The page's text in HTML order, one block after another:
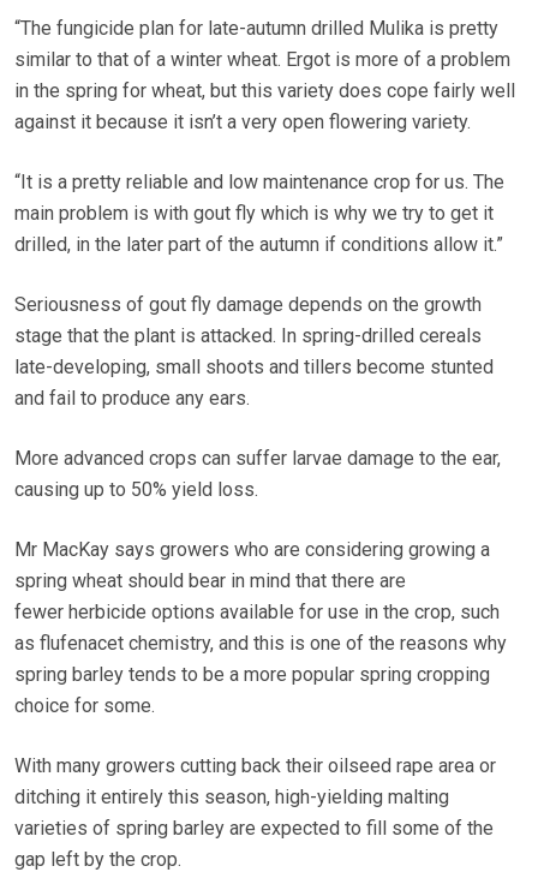
“The fungicide plan for late-autumn drilled Mulika is pretty
similar to that of a winter wheat. Ergot is more of a problem
in the spring for wheat, but this variety does cope fairly well
against it because it isn’t a very open flowering variety.
“It is a pretty reliable and low maintenance crop for us. The
main problem is with gout fly which is why we try to get it
drilled, in the later part of the autumn if conditions allow it.”
Seriousness of gout fly damage depends on the growth
stage that the plant is attacked. In spring-drilled cereals
late-developing, small shoots and tillers become stunted
and fail to produce any ears.
More advanced crops can suffer larvae damage to the ear,
causing up to 50% yield loss.
Mr MacKay says growers who are considering growing a
spring wheat should bear in mind that there are
fewer herbicide options available for use in the crop, such
as flufenacet chemistry, and this is one of the reasons why
spring barley tends to be a more popular spring cropping
choice for some.
With many growers cutting back their oilseed rape area or
ditching it entirely this season, high-yielding malting
varieties of spring barley are expected to fill some of the
gap left by the crop.